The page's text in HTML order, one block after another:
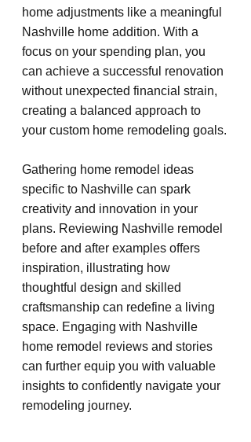
home adjustments like a meaningful
Nashville home addition. With a
focus on your spending plan, you
can achieve a successful renovation
without unexpected financial strain,
creating a balanced approach to
your custom home remodeling goals.
Gathering home remodel ideas
specific to Nashville can spark
creativity and innovation in your
plans. Reviewing Nashville remodel
before and after examples offers
inspiration, illustrating how
thoughtful design and skilled
craftsmanship can redefine a living
space. Engaging with Nashville
home remodel reviews and stories
can further equip you with valuable
insights to confidently navigate your
remodeling journey.